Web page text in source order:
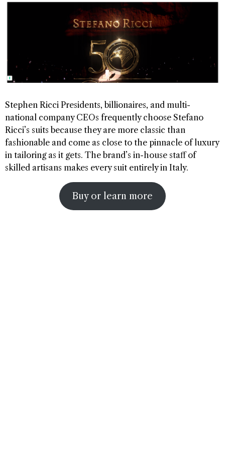
Stephen Ricci Presidents, billionaires, and multi-
national company CEOs frequently choose Stefano
Ricci’s suits because they are more classic than
fashionable and come as close to the pinnacle of luxury
in tailoring as it gets. The brand’s in-house staff of
skilled artisans makes every suit entirely in Italy.
Buy or learn more